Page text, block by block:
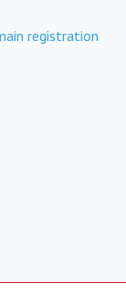
registration